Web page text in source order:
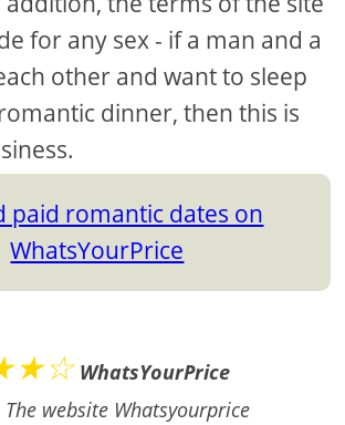
for any sex - if a man and a
other and want to sleep
dinner, then this is
paid romantic dates on
WhatsYourPrice
WhatsYourPrice
The website Whatsyourprice